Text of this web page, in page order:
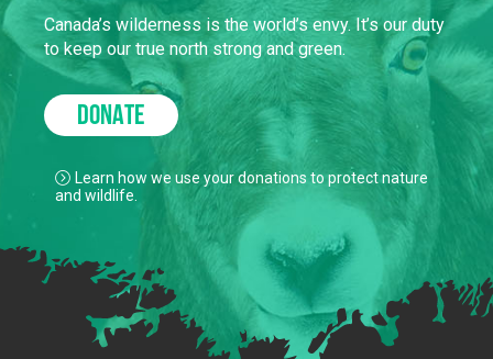
Canada’s wilderness is the world’s envy. It’s our duty
to keep our true north strong and green.
DONATE
Learn how we use your donations to protect nature
and wildlife.